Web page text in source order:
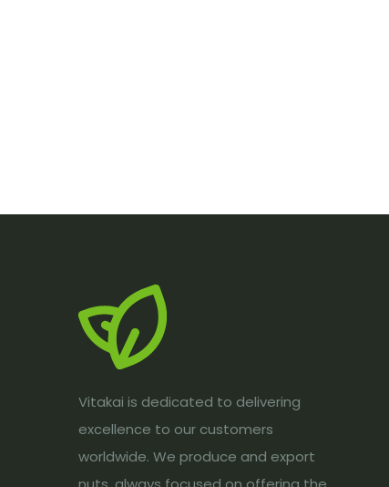
Vitakai is dedicated to delivering
excellence to our customers
worldwide. We produce and export